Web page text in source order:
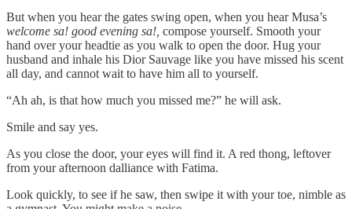
But when you hear the gates swing open, when you hear Musa’s
welcome sa! good evening sa!, compose yourself. Smooth your
hand over your headtie as you walk to open the door. Hug your
husband and inhale his Dior Sauvage like you have missed his scent
all day, and cannot wait to have him all to yourself.
“Ah ah, is that how much you missed me?” he will ask.
Smile and say yes.
As you close the door, your eyes will find it. A red thong, leftover
from your afternoon dalliance with Fatima.
Look quickly, to see if he saw, then swipe it with your toe, nimble as